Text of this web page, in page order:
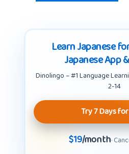
Learn Japanese
Japanese App
Dinolingo – #1 Language
2-14
Try 7 Days
$19/month·